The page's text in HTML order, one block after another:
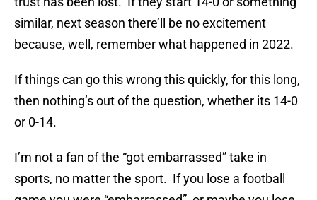
similar, next season there’ll be no excitement
because, well, remember what happened in 2022.
If things can go this wrong this quickly, for this long,
then nothing’s out of the question, whether its 14-0
or 0-14.
I’m not a fan of the “got embarrassed” take in
sports, no matter the sport. If you lose a football